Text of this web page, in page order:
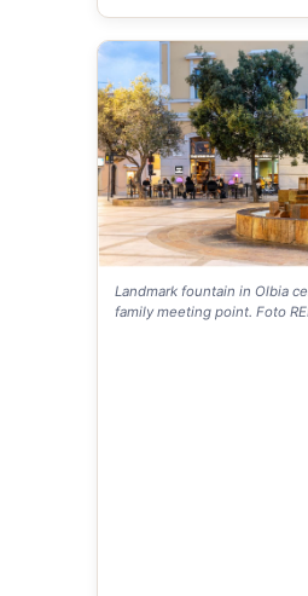
Landmark fountain in Olbia
family meeting point. Foto